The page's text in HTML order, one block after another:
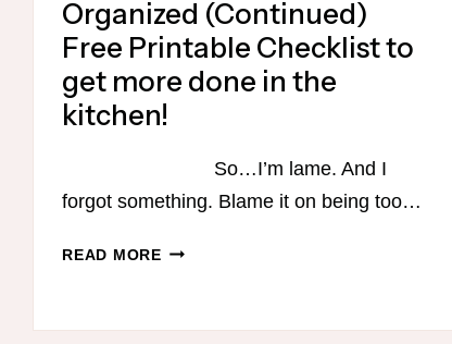
Organized (Continued)
Free Printable Checklist to
get more done in the
kitchen!
So…I’m lame. And I
forgot something. Blame it on being too…
READ MOREPART
EVERY